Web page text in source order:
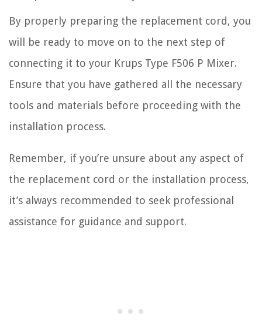
By properly preparing the replacement cord, you
will be ready to move on to the next step of
connecting it to your Krups Type F506 P Mixer.
Ensure that you have gathered all the necessary
tools and materials before proceeding with the
installation process.
Remember, if you’re unsure about any aspect of
the replacement cord or the installation process,
it’s always recommended to seek professional
assistance for guidance and support.